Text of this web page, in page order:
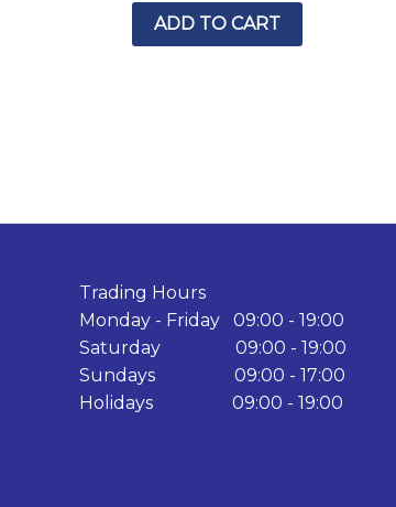
ADD TO CART
Trading Hours
Monday - Friday 09:00 - 19:00
Saturday 09:00 - 19:00
Sundays 09:00 - 17:00
Holidays 09:00 - 19:00